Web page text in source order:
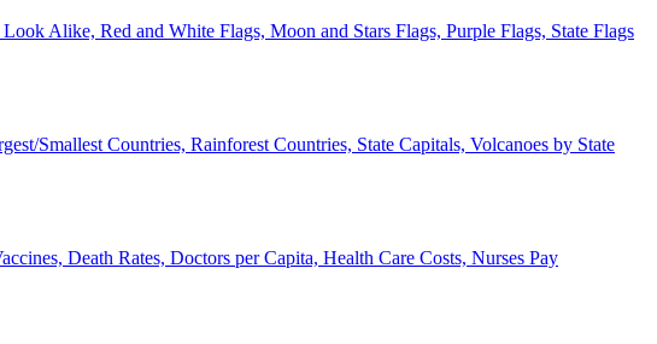
Alike, Red and White Flags, Moon and Stars Flags, Purple Flags, State Flags
Smallest Countries, Rainforest Countries, State Capitals, Volcanoes by State
Death Rates, Doctors per Capita, Health Care Costs, Nurses Pay